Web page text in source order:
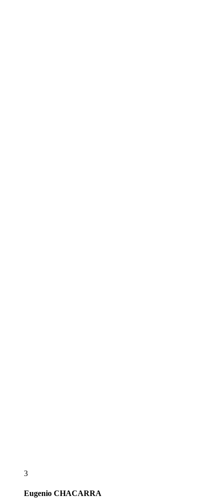
3
Eugenio CHACARRA